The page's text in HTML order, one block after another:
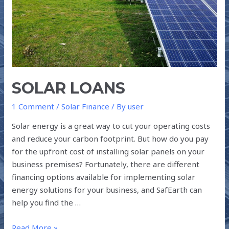
SOLAR LOANS
1 Comment /Solar Finance / Byuser
Solar energy is a great way to cut your operating costs
and reduce your carbon footprint. But how do you pay
for the upfront cost of installing solar panels on your
business premises? Fortunately, there are different
financing options available for implementing solar
energy solutions for your business, and SafEarth can
help you find the …